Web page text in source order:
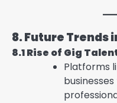
8. Future Trends
8.1 Rise of Gig
Platforms